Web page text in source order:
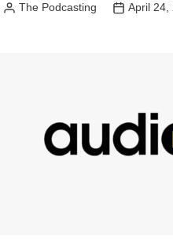
Posted
The Podcasting April 24,